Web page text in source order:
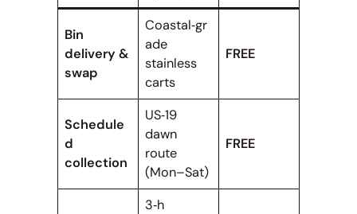
Bin
delivery &
swap
Coastal‑gr
ade
stainless
carts
FREE
Schedule
d
collection
US‑19
dawn
route
(Mon–Sat)
FREE
3‑h